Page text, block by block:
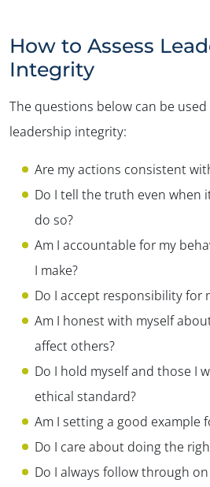
How to Assess
Integrity
The questions below can be
leadership integrity:
Are my actions consistent
Do I tell the truth even when
do so?
Am I accountable for my
I make?
Do I accept responsibility for
Am I honest with myself
affect others?
Do I hold myself and those I
ethical standard?
Am I setting a good example
Do I care about doing the
Do I always follow through